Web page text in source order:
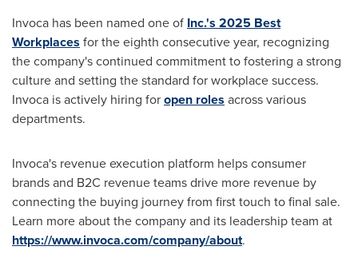
Invoca has been named one of Inc.'s 2025 Best
Workplaces for the eighth consecutive year, recognizing
the company's continued commitment to fostering a strong
culture and setting the standard for workplace success.
Invoca is actively hiring foropen roles across various
departments.
Invoca's revenue execution platform helps consumer
brands and B2C revenue teams drive more revenue by
connecting the buying journey from first touch to final sale.
Learn more about the company and its leadership team at
https://www.invoca.com/company/about.